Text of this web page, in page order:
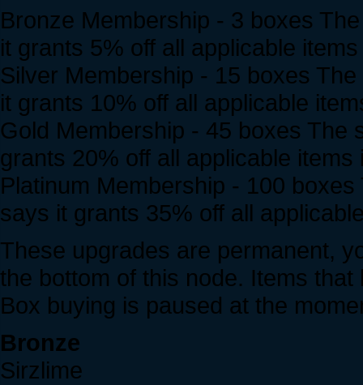
Bronze Membership - 3 boxes
it grants 5% off all applicable
Silver Membership - 15 boxes
it grants 10% off all applicable
Gold Membership - 45 boxes The
grants 20% off all applicable items
Platinum Membership - 100
says it grants 35% off all
These upgrades are permanent,
the bottom of this node. Items
Box buying is paused at the
Bronze
Sirzlime